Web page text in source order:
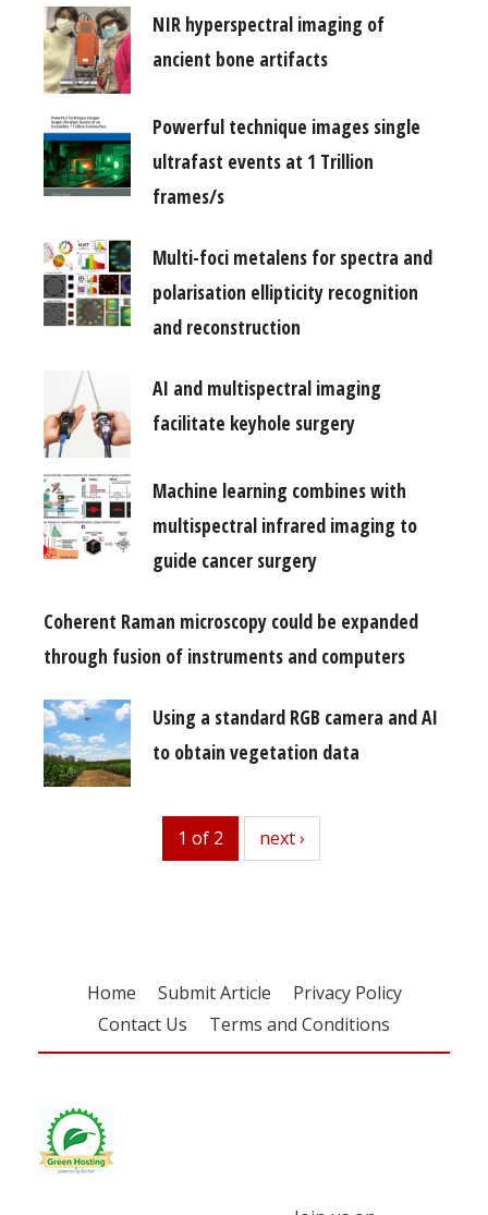
NIR hyperspectral imaging of
ancient bone artifacts
Powerful technique images single
ultrafast events at 1 Trillion
frames/s
Multi-foci metalens for spectra and
polarisation ellipticity recognition
and reconstruction
AI and multispectral imaging
facilitate keyhole surgery
Machine learning combines with
multispectral infrared imaging to
guide cancer surgery
Coherent Raman microscopy could be expanded
through fusion of instruments and computers
Using a standard RGB camera and AI
to obtain vegetation data
1 of 2 next
next ›
Home Submit Article
Privacy Policy
Contact Us
Terms and Conditions